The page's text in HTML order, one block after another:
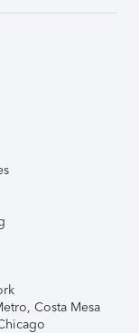
Costa Mesa